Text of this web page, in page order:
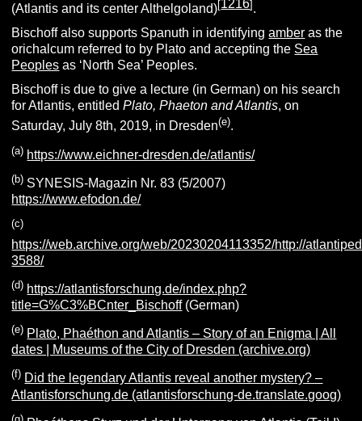
(Atlantis and its center Althelgoland)[1216] .
Bischoff also supports Spanuth in identifyingamber as the
orichalcum referred to by Plato and accepting the Sea
Peoples as ‘North Sea’ Peoples.
Bischoff is due to give a lecture (in German) on his search
for Atlantis, entitledPlato, Phaeton and Atlantis, on
Saturday, July 8th, 2019, in Dresden(e).
(a) https://www.eichner-dresden.de/atlantis/
(b) SYNESIS-Magazin Nr. 83 (5/2007)
https://www.efodon.de/
(c)
https://web.archive.org/web/20230204113352/http://
3588/
(d) https://atlantisforschung.de/index.php?
title=G%C3%BCnter_Bischoff(German)
(e) Plato, Phaéthon and Atlantis – Story of an Enigma | All
dates | Museums of the City of Dresden (archive.org)
(f) Did the legendary Atlantis reveal another mystery? –
Atlantisforschung.de (atlantisforschung-de.translate.goog)